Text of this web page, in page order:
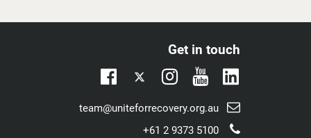
have been many times.
Get in touch
Facebook
Twitter
Instagram
Youtube
Linkedin
Email
team@uniteforrecovery.org.au
Telephone
+61 2 9373 5100